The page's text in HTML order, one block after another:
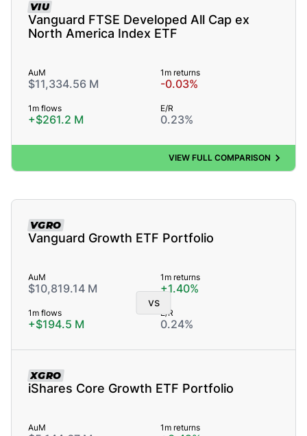
VIU
Vanguard FTSE Developed All Cap ex
North America Index ETF
AuM
$11,334.56 M
1m returns
-0.03%
1m flows
+$261.2 M
E/R
0.23%
VIEW FULL COMPARISON
VGRO
Vanguard Growth ETF Portfolio
AuM
$10,819.14 M
1m returns
+1.40%
1m flows
+$194.5 M
E/R
0.24%
XGRO
iShares Core Growth ETF Portfolio
AuM 1m returns
vs